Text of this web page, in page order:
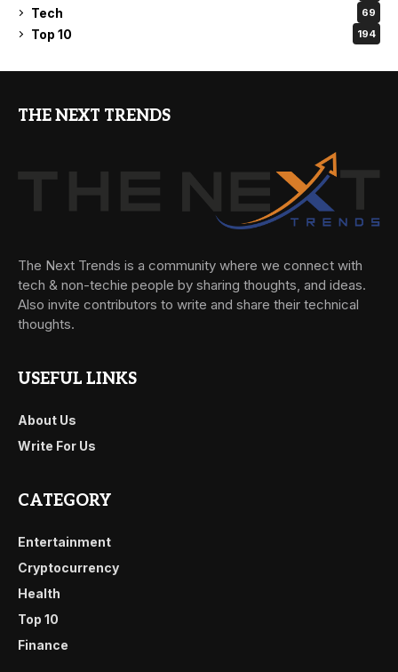
Tech 69
Top 10 194
THE NEXT TRENDS
The Next Trends is a community where we connect with
tech & non-techie people by sharing thoughts, and ideas.
Also invite contributors to write and share their technical
thoughts.
USEFUL LINKS
About Us
Write For Us
CATEGORY
Entertainment
Cryptocurrency
Health
Top 10
Finance